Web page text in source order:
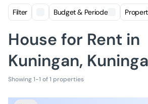
Filter Budget & Periode
House for Rent in
Kuningan,
Showing 1-1 of 1 properties